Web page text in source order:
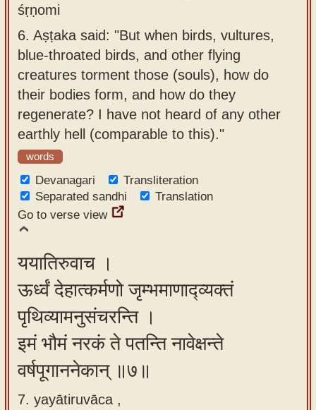
śṛṇomi
6. Aṣṭaka said: "But when birds, vultures,
blue-throated birds, and other flying
creatures torment those (souls), how do
their bodies form, and how do they
regenerate? I have not heard of any other
earthly hell (comparable to this)."
words
Devanagari
Transliteration
Separated sandhi
Translation
Go to verse view
ययातिरुवाच ।
ऊर्ध्वं देहात्कर्मणो जृम्भमाणाद्व्यक्तं
पृथिव्यामनुसंचरन्ति ।
इमं भौमं नरकं ते पतन्ति नावेक्षन्ते
वर्षपूगाननेकान् ॥७॥
7. yayātiruvāca ,